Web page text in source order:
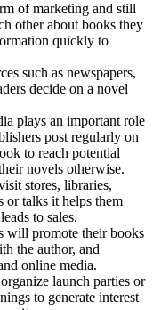
of marketing and still
other about books they
quickly to
such as newspapers,
decide on a novel
plays an important role
post regularly on
to reach potential
novels otherwise.
stores, libraries,
or talks it helps them
to sales.
will promote their books
the author, and
online media.
launch parties or
to generate interest